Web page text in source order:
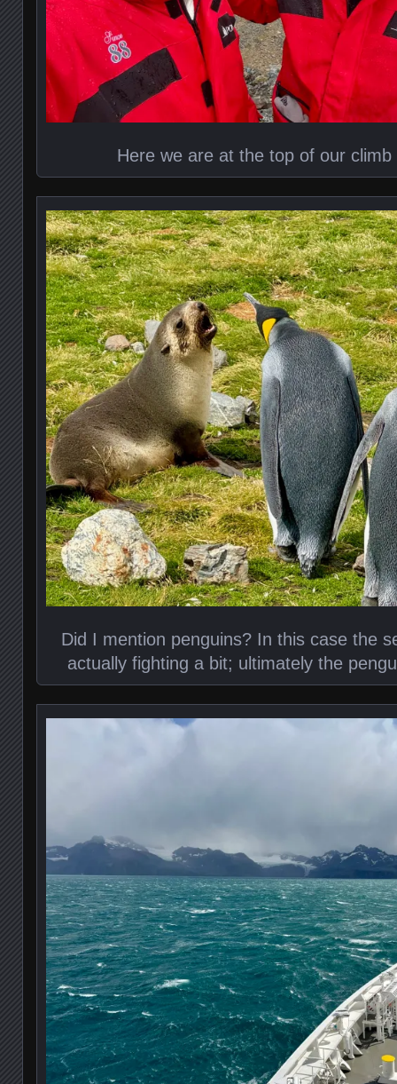
Here we are at the top of our
Did I mention penguins? In this case the
actually fighting a bit; ultimately the